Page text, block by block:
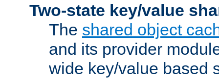
Two-state key/value
The shared object
and its provider
wide key/value based